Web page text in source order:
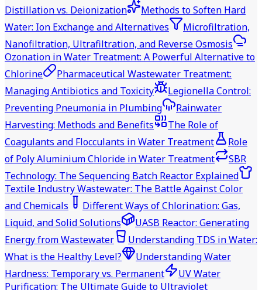
Distillation vs. Deionization
Methods to Soften Hard
Water: Ion Exchange and Alternatives
Microfiltration,
Nanofiltration, Ultrafiltration, and Reverse Osmosis
Ozonation in Water Treatment: A Powerful Alternative to
Chlorine
Pharmaceutical Wastewater Treatment:
Managing Antibiotics and Toxicity
Legionella Control:
Preventing Pneumonia in Plumbing
Rainwater
Harvesting: Methods and Benefits
The Role of
Coagulants and Flocculants in Water Treatment
Role
of Poly Aluminium Chloride in Water Treatment
SBR
Technology: The Sequencing Batch Reactor Explained
Textile Industry Wastewater: The Battle Against Color
and Chemicals
Different Ways of Chlorination: Gas,
Liquid, and Solid Solutions
UASB Reactor: Generating
Energy from Wastewater
Understanding TDS in Water:
What is the Healthy Level?
Understanding Water
Hardness: Temporary vs. Permanent
UV Water
Purification: The Ultimate Guide to Ultraviolet